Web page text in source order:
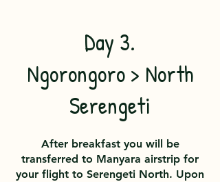
Day 3.
Ngorongoro > North
Serengeti
After breakfast you will be
transferred to Manyara airstrip for
your flight to Serengeti North. Upon